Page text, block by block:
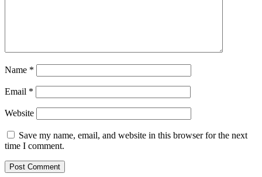
Name *
Email *
Website
Save my name, email, and website in this browser for the next
time I comment.